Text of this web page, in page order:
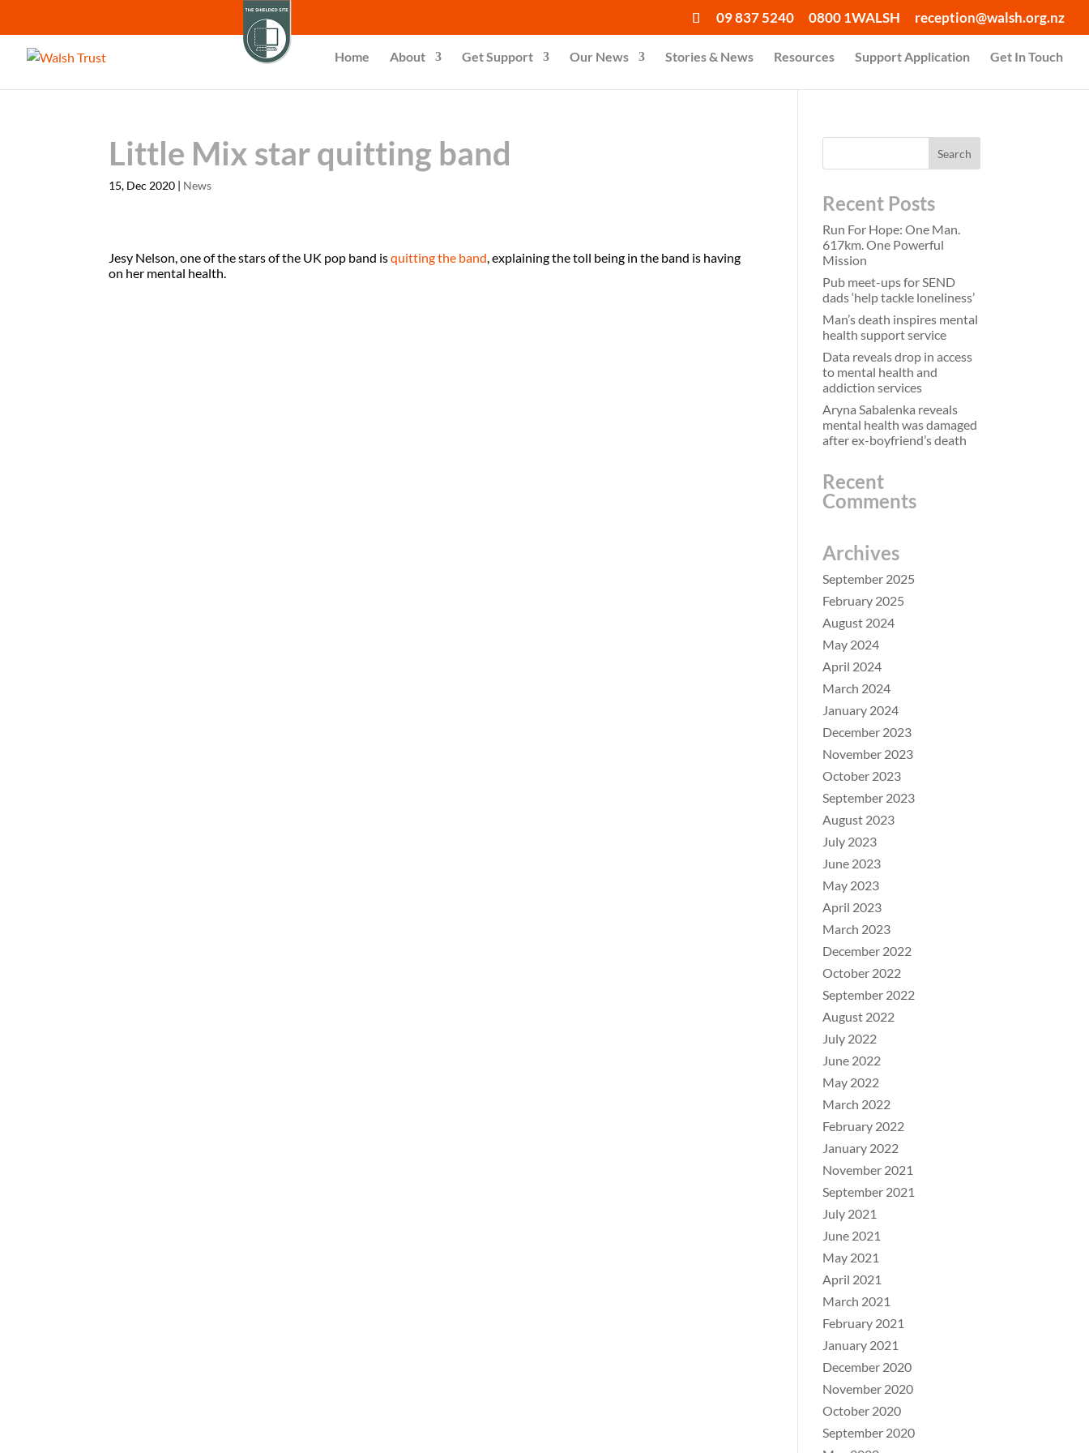
09 837 5240 0800 1WALSH reception@walsh.org.nz
Home About Get Support Our News Stories & News Resources Support Application Get In Touch
Little Mix star quitting band
15, Dec 2020 | News
Jesy Nelson, one of the stars of the UK pop band isquitting the band, explaining the toll being in the band is having
on her mental health.
Recent Posts
Run For Hope: One Man.
617km. One Powerful
Mission
Pub meet-ups for SEND
dads ‘help tackle loneliness’
Man’s death inspires mental
health support service
Data reveals drop in access
to mental health and
addiction services
Aryna Sabalenka reveals
mental health was damaged
after ex-boyfriend’s death
Recent
Comments
Archives
September 2025
February 2025
August 2024
May 2024
April 2024
March 2024
January 2024
December 2023
November 2023
October 2023
September 2023
August 2023
July 2023
June 2023
May 2023
April 2023
March 2023
December 2022
October 2022
September 2022
August 2022
July 2022
June 2022
May 2022
March 2022
February 2022
January 2022
November 2021
September 2021
July 2021
June 2021
May 2021
April 2021
March 2021
February 2021
January 2021
December 2020
November 2020
October 2020
September 2020